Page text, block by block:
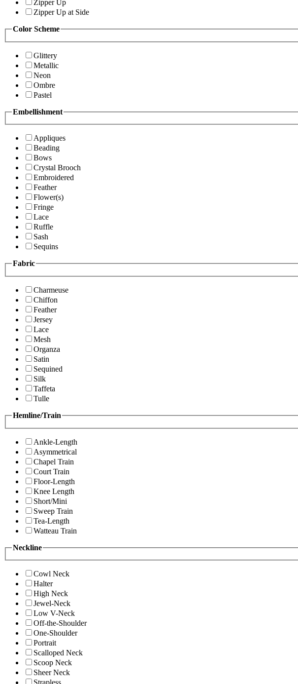
Zipper Up
Zipper Up at Side
Color Scheme
Glittery
Metallic
Neon
Ombre
Pastel
Embellishment
Appliques
Beading
Bows
Crystal Brooch
Embroidered
Feather
Flower(s)
Fringe
Lace
Ruffle
Sash
Sequins
Fabric
Charmeuse
Chiffon
Feather
Jersey
Lace
Mesh
Organza
Satin
Sequined
Silk
Taffeta
Tulle
Hemline/Train
Ankle-Length
Asymmetrical
Chapel Train
Court Train
Floor-Length
Knee Length
Short/Mini
Sweep Train
Tea-Length
Watteau Train
Neckline
Cowl Neck
Halter
High Neck
Jewel-Neck
Low V-Neck
Off-the-Shoulder
One-Shoulder
Portrait
Scalloped Neck
Scoop Neck
Sheer Neck